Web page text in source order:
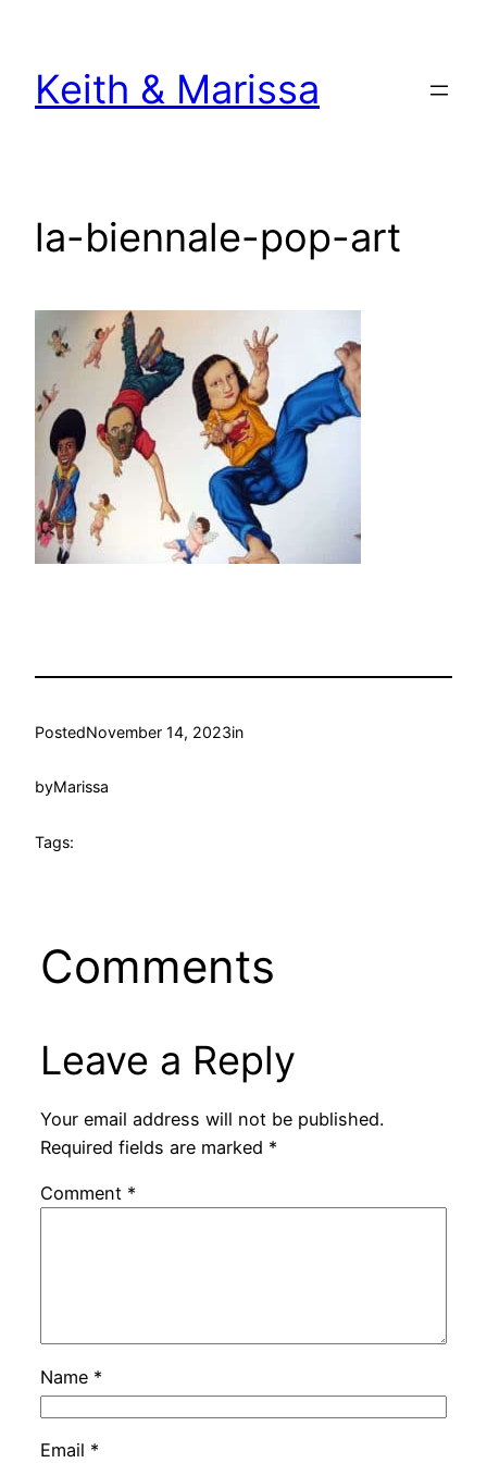
content
Keith & Marissa
la-biennale-pop-art
PostedNovember 14, 2023in
byMarissa
Tags:
Comments
Leave a Reply
Your email address will not be published.
Required fields are marked *
Comment *
Name *
Email *